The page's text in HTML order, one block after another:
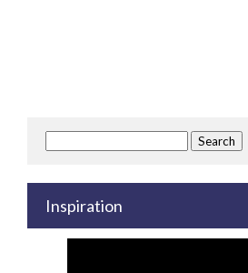
Search
for:
Inspiration